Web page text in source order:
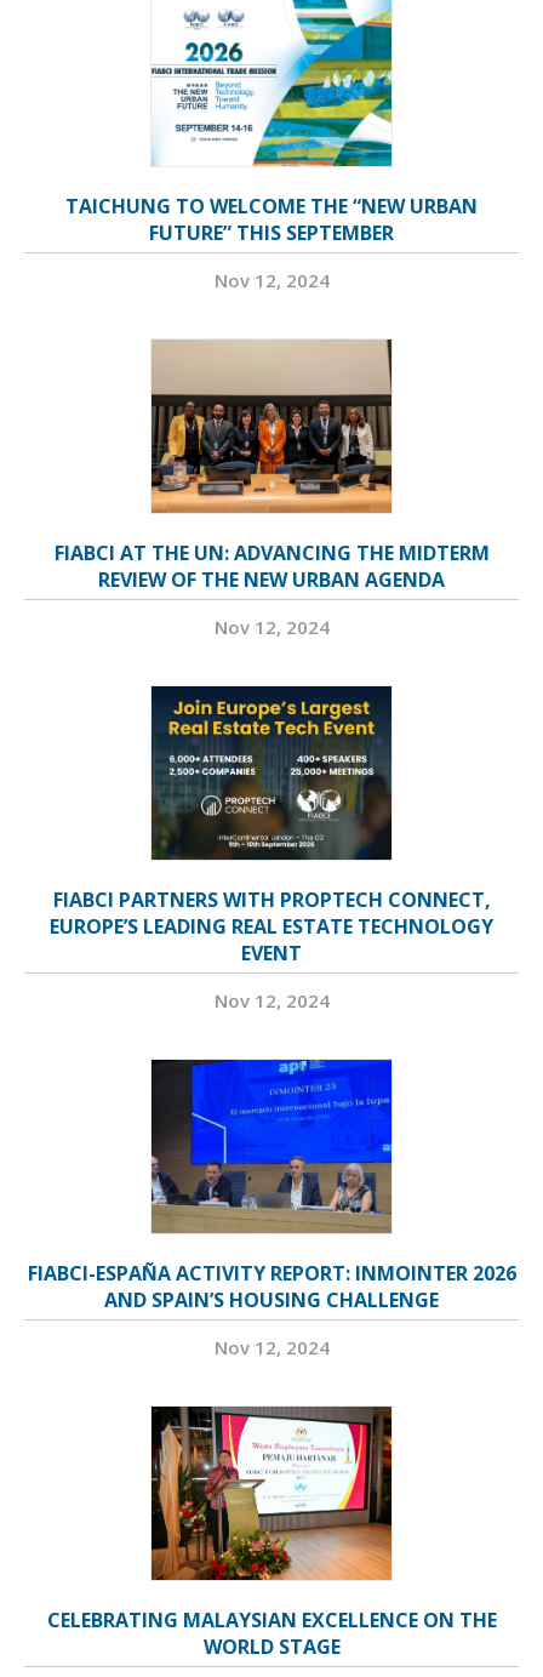
TAICHUNG TO WELCOME THE “NEW URBAN
FUTURE” THIS SEPTEMBER
Nov 12, 2024
FIABCI AT THE UN: ADVANCING THE MIDTERM
REVIEW OF THE NEW URBAN AGENDA
Nov 12, 2024
FIABCI PARTNERS WITH PROPTECH CONNECT,
EUROPE’S LEADING REAL ESTATE TECHNOLOGY
EVENT
Nov 12, 2024
FIABCI-ESPAÑA ACTIVITY REPORT: INMOINTER 2026
AND SPAIN’S HOUSING CHALLENGE
Nov 12, 2024
CELEBRATING MALAYSIAN EXCELLENCE ON THE
WORLD STAGE